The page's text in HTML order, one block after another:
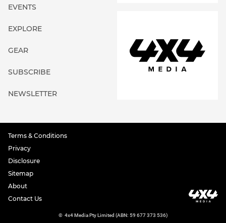
EVENTS
EXPLORE
GEAR
SUBSCRIBE
NEWSLETTER
Terms & Conditions
Privacy
Disclosure
Sitemap
About
Contact Us
© 4x4 Media Pty Limited (ABN: 59 677 373 536)